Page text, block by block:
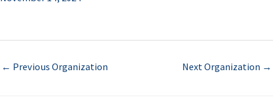
← Previous Organization Next Organization →